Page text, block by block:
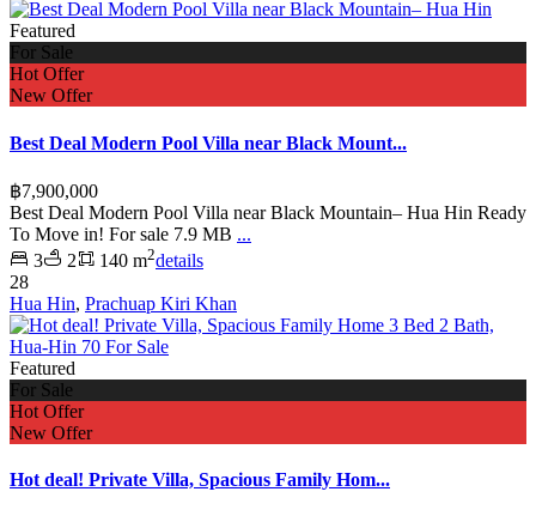
Featured
For Sale
Hot Offer
New Offer
Best Deal Modern Pool Villa near Black Mount...
฿7,900,000
Best Deal Modern Pool Villa near Black Mountain– Hua Hin Ready
To Move in! For sale 7.9 MB ...
3
2 140 m2details
28
Hua Hin, Prachuap Kiri Khan
Featured
For Sale
Hot Offer
New Offer
Hot deal! Private Villa, Spacious Family Hom...